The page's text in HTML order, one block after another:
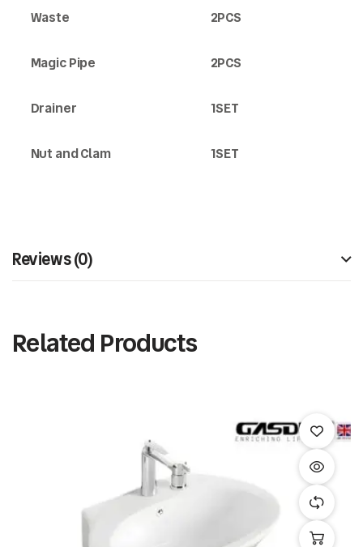
Waste 2PCS
Magic Pipe 2PCS
Drainer 1SET
Nut and Clam 1SET
Reviews (0)
Related Products